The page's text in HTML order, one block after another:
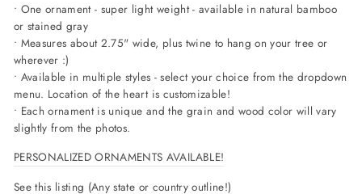
• One ornament - super light weight - available in natural bamboo
or stained gray
• Measures about 2.75" wide, plus twine to hang on your tree or
wherever :)
• Available in multiple styles - select your choice from the dropdown
menu. Location of the heart is customizable!
• Each ornament is unique and the grain and wood color will vary
slightly from the photos.
PERSONALIZED ORNAMENTS AVAILABLE!
See this listing (Any state or country outline!)